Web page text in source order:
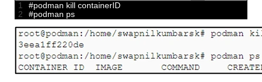
1
2
#podman kill containerID
#podman ps